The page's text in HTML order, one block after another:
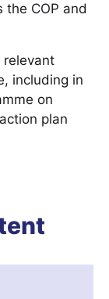
the COP and
relevant
including in
on
plan